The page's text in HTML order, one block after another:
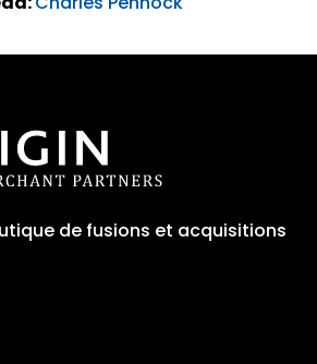
de fusions et acquisitions